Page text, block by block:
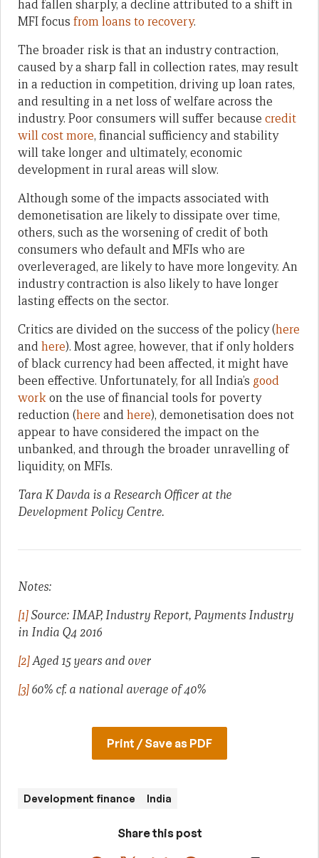
had fallen sharply, a decline attributed to a shift in
MFI focus from loans to recovery.
The broader risk is that an industry contraction,
caused by a sharp fall in collection rates, may result
in a reduction in competition, driving up loan rates,
and resulting in a net loss of welfare across the
industry. Poor consumers will suffer because credit
will cost more, financial sufficiency and stability
will take longer and ultimately, economic
development in rural areas will slow.
Although some of the impacts associated with
demonetisation are likely to dissipate over time,
others, such as the worsening of credit of both
consumers who default and MFIs who are
overleveraged, are likely to have more longevity. An
industry contraction is also likely to have longer
lasting effects on the sector.
Critics are divided on the success of the policy (here
andhere). Most agree, however, that if only holders
of black currency had been affected, it might have
been effective. Unfortunately, for all India’s good
workon the use of financial tools for poverty
reduction (here andhere), demonetisation does not
appear to have considered the impact on the
unbanked, and through the broader unravelling of
liquidity, on MFIs.
Tara K Davda is a Research Officer at the
Development Policy Centre.
Notes:
[1]Source: IMAP, Industry Report, Payments Industry
in India Q4 2016
[2]Aged 15 years and over
[3]60% cf. a national average of 40%
Print / Save as PDF
Development finance India
Share this post